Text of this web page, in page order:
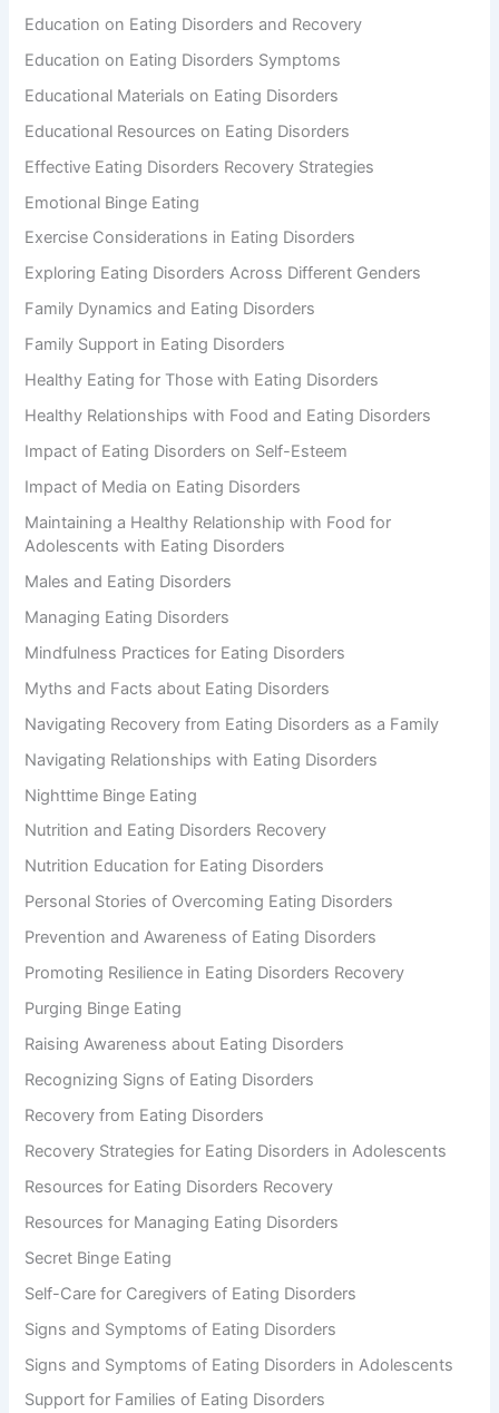
Education on Eating Disorders and Recovery
Education on Eating Disorders Symptoms
Educational Materials on Eating Disorders
Educational Resources on Eating Disorders
Effective Eating Disorders Recovery Strategies
Emotional Binge Eating
Exercise Considerations in Eating Disorders
Exploring Eating Disorders Across Different Genders
Family Dynamics and Eating Disorders
Family Support in Eating Disorders
Healthy Eating for Those with Eating Disorders
Healthy Relationships with Food and Eating Disorders
Impact of Eating Disorders on Self-Esteem
Impact of Media on Eating Disorders
Maintaining a Healthy Relationship with Food for
Adolescents with Eating Disorders
Males and Eating Disorders
Managing Eating Disorders
Mindfulness Practices for Eating Disorders
Myths and Facts about Eating Disorders
Navigating Recovery from Eating Disorders as a Family
Navigating Relationships with Eating Disorders
Nighttime Binge Eating
Nutrition and Eating Disorders Recovery
Nutrition Education for Eating Disorders
Personal Stories of Overcoming Eating Disorders
Prevention and Awareness of Eating Disorders
Promoting Resilience in Eating Disorders Recovery
Purging Binge Eating
Raising Awareness about Eating Disorders
Recognizing Signs of Eating Disorders
Recovery from Eating Disorders
Recovery Strategies for Eating Disorders in Adolescents
Resources for Eating Disorders Recovery
Resources for Managing Eating Disorders
Secret Binge Eating
Self-Care for Caregivers of Eating Disorders
Signs and Symptoms of Eating Disorders
Signs and Symptoms of Eating Disorders in Adolescents
Support for Families of Eating Disorders